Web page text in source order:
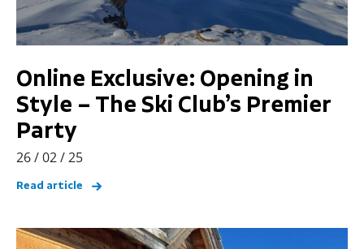
Online Exclusive: Opening in
Style – The Ski Club’s Premier
Party
26 / 02 / 25
Read article